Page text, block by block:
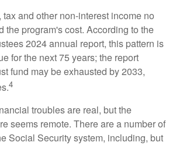
and other non-interest income no
the program's cost. According to the
2024 annual report, this pattern is
for the next 75 years; the report
fund may be exhausted by 2033,
4
troubles are real, but the
seems remote. There are a number of
Social Security system, including, but